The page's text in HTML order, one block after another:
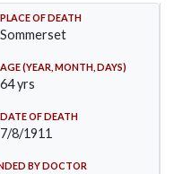
PLACE OF DEATH
Sommerset
AGE (YEAR, MONTH, DAYS)
64 yrs
DATE OF DEATH
7/8/1911
BY DOCTOR